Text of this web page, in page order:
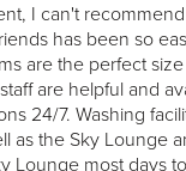
I can't
has been so
are the perfect
are helpful and
24/7. Washing
as the Sky Lounge
Lounge most days